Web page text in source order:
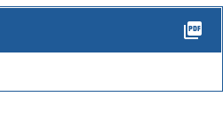
picture_as_pdf